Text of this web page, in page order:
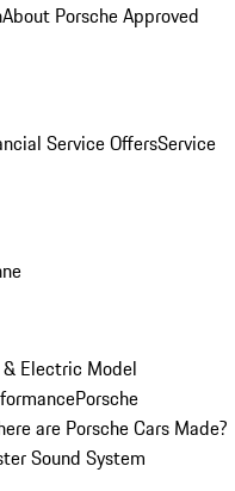
About Porsche Approved
Service OffersService
Electric Model
Porsche
are Porsche Cars Made?
Sound System